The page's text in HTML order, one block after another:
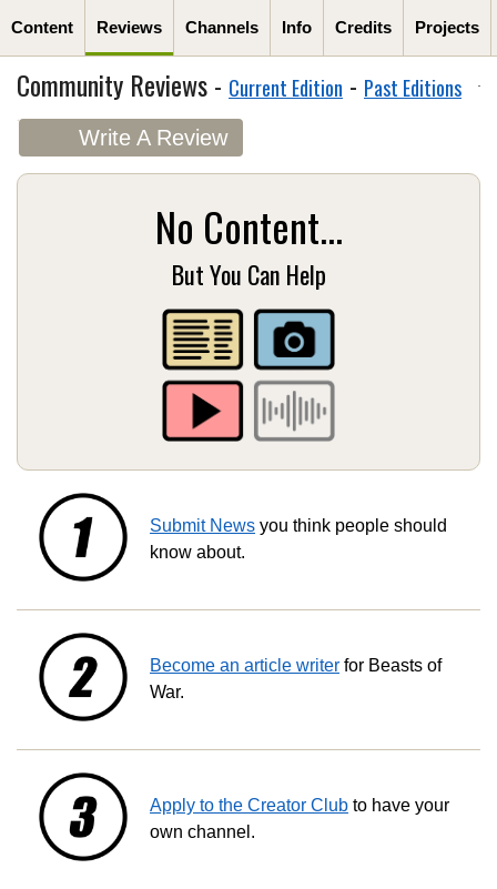
Content Reviews Channels Info Credits Projects
Community Reviews - Current Edition - Past Editions
Write A Review
No Content...
But You Can Help
Submit News you think people should
know about.
Become an article writer for Beasts of
War.
Apply to the Creator Club to have your
own channel.